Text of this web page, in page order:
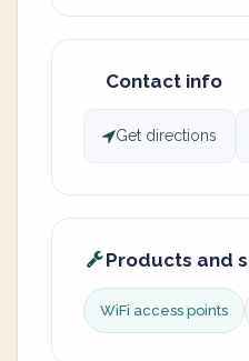
Contact info
Get directions
Products and
WiFi access points